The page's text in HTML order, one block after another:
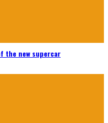
the new supercar